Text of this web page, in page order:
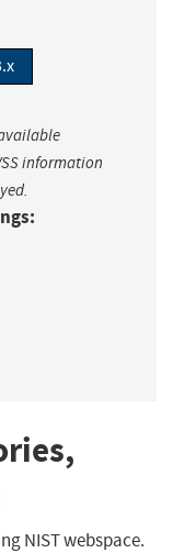
information
NIST webspace.